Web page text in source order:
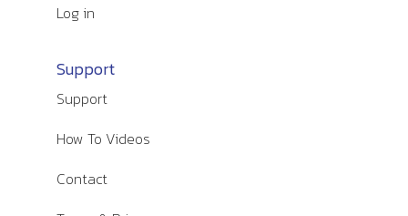
Log in
Support
Support
How To Videos
Contact